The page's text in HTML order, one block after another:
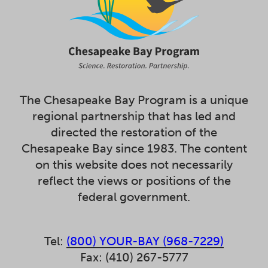
The Chesapeake Bay Program is a unique
regional partnership that has led and
directed the restoration of the
Chesapeake Bay since 1983. The content
on this website does not necessarily
reflect the views or positions of the
federal government.
Tel: (800) YOUR-BAY (968-7229)
Fax: (410) 267-5777